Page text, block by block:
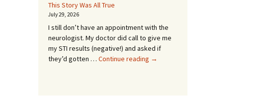
This Story Was All True
July 29, 2026
I still don’t have an appointment with the
neurologist. My doctor did call to give me
my STI results (negative!) and asked if
they’d gotten … Continue reading This
→